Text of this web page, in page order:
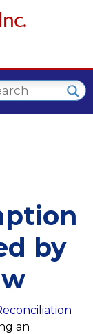
by
an